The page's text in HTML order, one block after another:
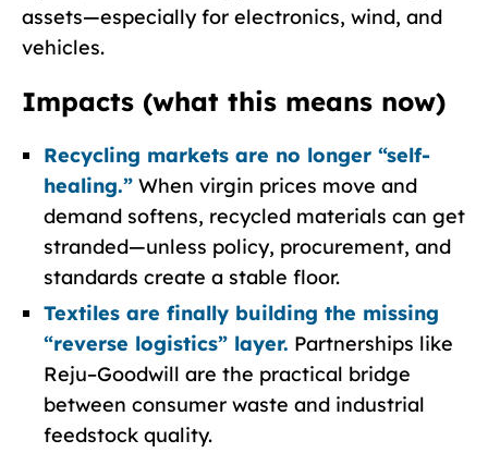
assets—especially for electronics, wind, and
vehicles.
Impacts (what this means now)
Recycling markets are no longer “self-
healing.” When virgin prices move and
demand softens, recycled materials can get
stranded—unless policy, procurement, and
standards create a stable floor.
Textiles are finally building the missing
“reverse logistics” layer. Partnerships like
Reju–Goodwill are the practical bridge
between consumer waste and industrial
feedstock quality.